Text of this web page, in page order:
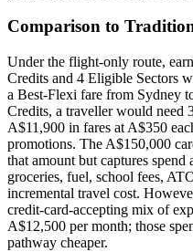
SYDNEY ·
Comparison to
Under the flight‑only route,
Credits and 4 Eligible Sectors
a Best‑Flexi fare from Sydney
Credits, a traveller would need
A$11,900 in fares at A$350
promotions. The A$150,000
that amount but captures
groceries, fuel, school fees,
incremental travel cost.
credit‑card‑accepting mix of
A$12,500 per month; those
pathway cheaper.